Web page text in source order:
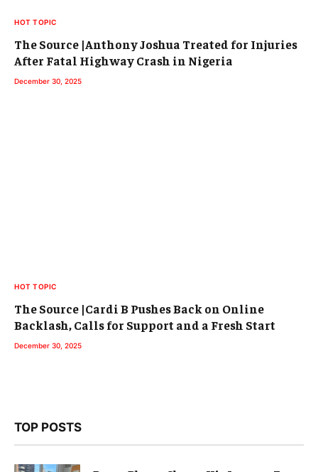
HOT TOPIC
The Source |Anthony Joshua Treated for Injuries
After Fatal Highway Crash in Nigeria
December 30, 2025
HOT TOPIC
The Source |Cardi B Pushes Back on Online
Backlash, Calls for Support and a Fresh Start
December 30, 2025
TOP POSTS